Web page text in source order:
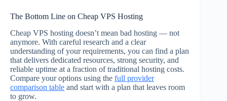
The Bottom Line on Cheap VPS Hosting
Cheap VPS hosting doesn’t mean bad hosting — not
anymore. With careful research and a clear
understanding of your requirements, you can find a plan
that delivers dedicated resources, strong security, and
reliable uptime at a fraction of traditional hosting costs.
Compare your options using the full provider
comparison table and start with a plan that leaves room
to grow.